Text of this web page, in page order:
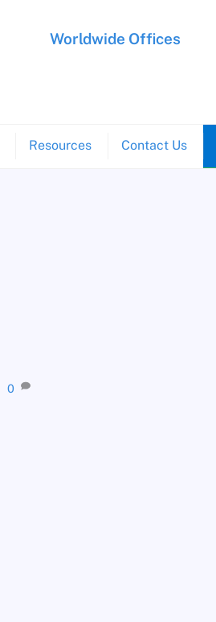
Resources Contact Us
Worldwide Offices
0